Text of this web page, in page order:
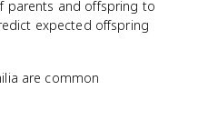
parents and offspring to
expected offspring
are common